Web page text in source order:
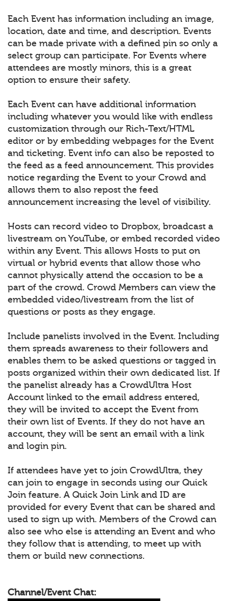
Each Event has information including an image,
location, date and time, and description. Events
can be made private with a defined pin so only a
select group can participate. For Events where
attendees are mostly minors, this is a great
option to ensure their safety.
Each Event can have additional information
including whatever you would like with endless
customization through our Rich-Text/HTML
editor or by embedding webpages for the Event
and ticketing. Event info can also be reposted to
the feed as a feed announcement. This provides
notice regarding the Event to your Crowd and
allows them to also repost the feed
announcement increasing the level of visibility.
Hosts can record video to Dropbox, broadcast a
livestream on YouTube, or embed recorded video
within any Event. This allows Hosts to put on
virtual or hybrid events that allow those who
cannot physically attend the occasion to be a
part of the crowd. Crowd Members can view the
embedded video/livestream from the list of
questions or posts as they engage.
Include panelists involved in the Event. Including
them spreads awareness to their followers and
enables them to be asked questions or tagged in
posts organized within their own dedicated list. If
the panelist already has a CrowdUltra Host
Account linked to the email address entered,
they will be invited to accept the Event from
their own list of Events. If they do not have an
account, they will be sent an email with a link
and login pin.
If attendees have yet to join CrowdUltra, they
can join to engage in seconds using our Quick
Join feature. A Quick Join Link and ID are
provided for every Event that can be shared and
used to sign up with. Members of the Crowd can
also see who else is attending an Event and who
they follow that is attending, to meet up with
them or build new connections.
Channel/Event Chat: